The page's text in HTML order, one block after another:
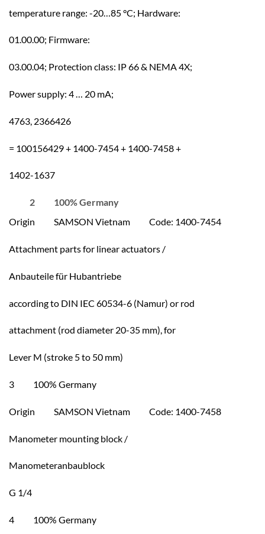
temperature range: -20…85 °C; Hardware:
01.00.00; Firmware:
03.00.04; Protection class: IP 66 & NEMA 4X;
Power supply: 4 … 20 mA;
4763, 2366426
= 100156429 + 1400-7454 + 1400-7458 +
1402-1637
2 100% Germany
Origin SAMSON Vietnam Code: 1400-7454
Attachment parts for linear actuators /
Anbauteile für Hubantriebe
according to DIN IEC 60534-6 (Namur) or rod
attachment (rod diameter 20-35 mm), for
Lever M (stroke 5 to 50 mm)
3 100% Germany
Origin SAMSON Vietnam Code: 1400-7458
Manometer mounting block /
Manometeranbaublock
G 1/4
4 100% Germany